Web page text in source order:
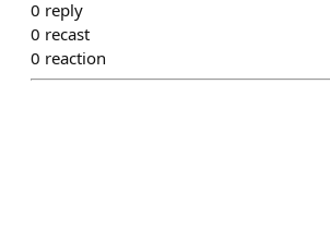
0 reply
0 recast
0 reaction